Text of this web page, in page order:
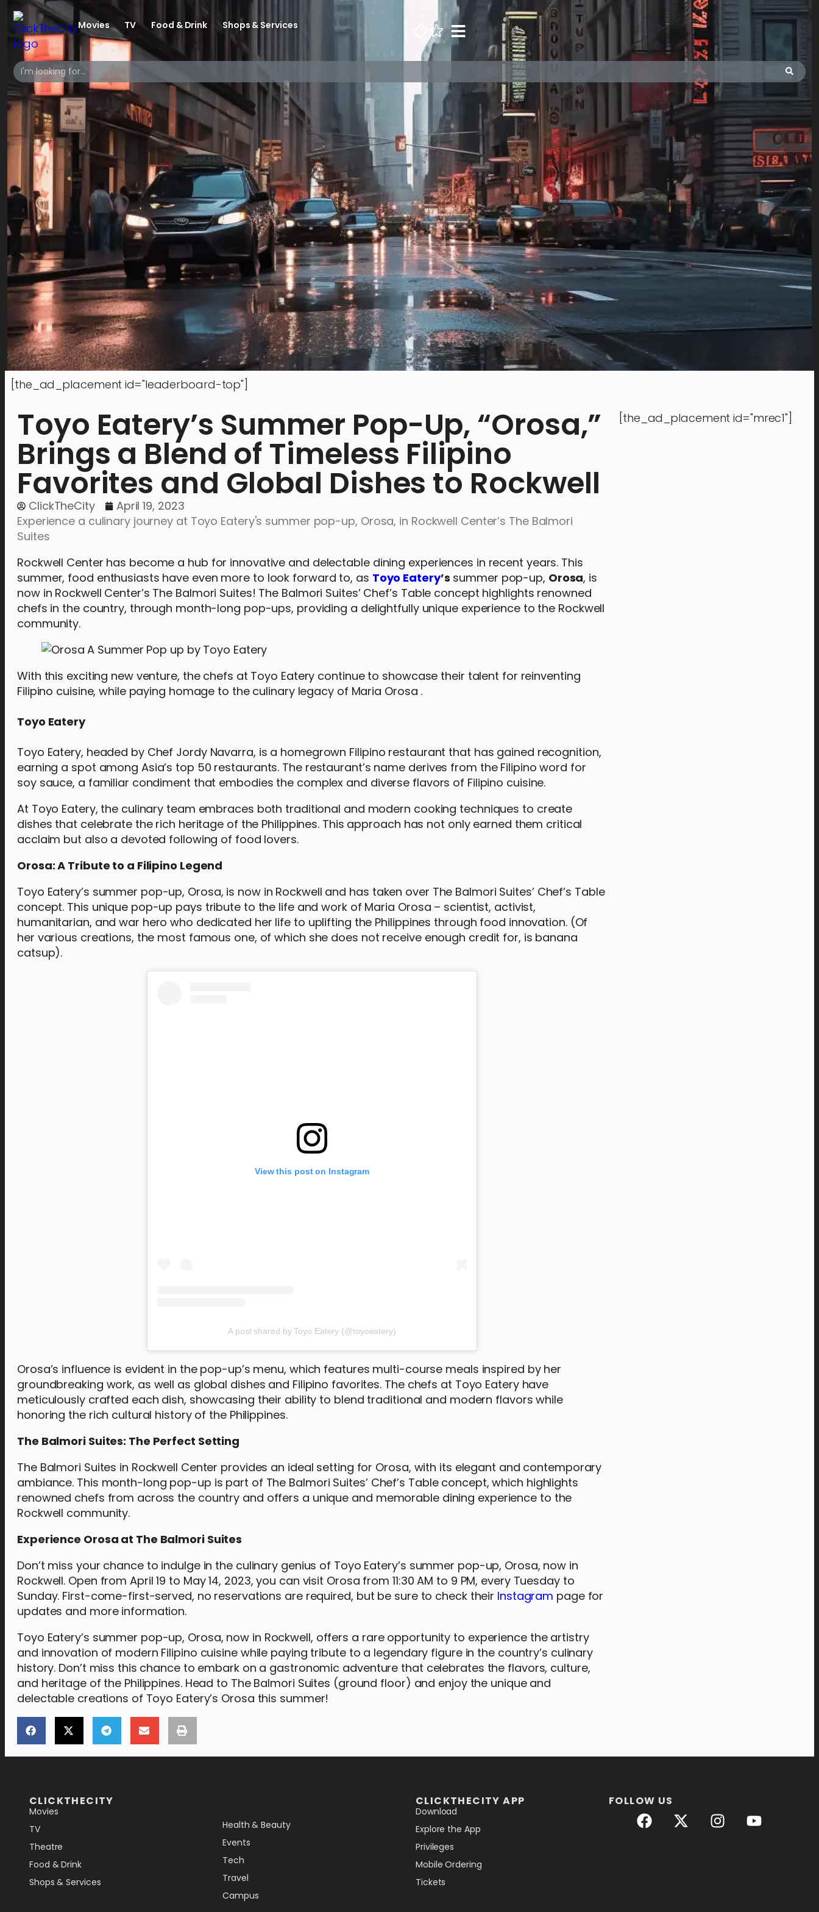
Movies TV Food & Drink Shops & Services
[the_ad_placement id="leaderboard-top"]
Toyo Eatery’s Summer Pop-Up, “Orosa,”
Brings a Blend of Timeless Filipino
Favorites and Global Dishes to Rockwell
ClickTheCity
April 19, 2023
Experience a culinary journey at Toyo Eatery's summer pop-up, Orosa, in Rockwell Center’s The Balmori
Suites
Rockwell Center has become a hub for innovative and delectable dining experiences in recent years. This
summer, food enthusiasts have even more to look forward to, as Toyo Eatery’s summer pop-up, Orosa, is
now in Rockwell Center’s The Balmori Suites! The Balmori Suites’ Chef’s Table concept highlights renowned
chefs in the country, through month-long pop-ups, providing a delightfully unique experience to the Rockwell
community.
With this exciting new venture, the chefs at Toyo Eatery continue to showcase their talent for reinventing
Filipino cuisine, while paying homage to the culinary legacy of Maria Orosa .
Toyo Eatery
Toyo Eatery, headed by Chef Jordy Navarra, is a homegrown Filipino restaurant that has gained recognition,
earning a spot among Asia’s top 50 restaurants. The restaurant’s name derives from the Filipino word for
soy sauce, a familiar condiment that embodies the complex and diverse flavors of Filipino cuisine.
At Toyo Eatery, the culinary team embraces both traditional and modern cooking techniques to create
dishes that celebrate the rich heritage of the Philippines. This approach has not only earned them critical
acclaim but also a devoted following of food lovers.
Orosa: A Tribute to a Filipino Legend
Toyo Eatery’s summer pop-up, Orosa, is now in Rockwell and has taken over The Balmori Suites’ Chef’s Table
concept. This unique pop-up pays tribute to the life and work of Maria Orosa – scientist, activist,
humanitarian, and war hero who dedicated her life to uplifting the Philippines through food innovation. (Of
her various creations, the most famous one, of which she does not receive enough credit for, is banana
catsup).
View this post on Instagram
A post shared by Toyo Eatery (@toyoeatery)
Orosa’s influence is evident in the pop-up’s menu, which features multi-course meals inspired by her
groundbreaking work, as well as global dishes and Filipino favorites. The chefs at Toyo Eatery have
meticulously crafted each dish, showcasing their ability to blend traditional and modern flavors while
honoring the rich cultural history of the Philippines.
The Balmori Suites: The Perfect Setting
The Balmori Suites in Rockwell Center provides an ideal setting for Orosa, with its elegant and contemporary
ambiance. This month-long pop-up is part of The Balmori Suites’ Chef’s Table concept, which highlights
renowned chefs from across the country and offers a unique and memorable dining experience to the
Rockwell community.
Experience Orosa at The Balmori Suites
Don’t miss your chance to indulge in the culinary genius of Toyo Eatery’s summer pop-up, Orosa, now in
Rockwell. Open from April 19 to May 14, 2023, you can visit Orosa from 11:30 AM to 9 PM, every Tuesday to
Sunday. First-come-first-served, no reservations are required, but be sure to check their Instagram page for
updates and more information.
Toyo Eatery’s summer pop-up, Orosa, now in Rockwell, offers a rare opportunity to experience the artistry
and innovation of modern Filipino cuisine while paying tribute to a legendary figure in the country’s culinary
history. Don’t miss this chance to embark on a gastronomic adventure that celebrates the flavors, culture,
and heritage of the Philippines. Head to The Balmori Suites (ground floor) and enjoy the unique and
delectable creations of Toyo Eatery’s Orosa this summer!
[the_ad_placement id="mrec1"]
CLICKTHECITY
Movies
TV
Theatre
Food & Drink
Shops & Services
Health & Beauty
Events
Tech
Travel
Campus
CLICKTHECITY APP
Download
Explore the App
Privileges
Mobile Ordering
Tickets
FOLLOW US